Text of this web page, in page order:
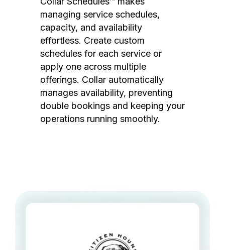
managing service schedules,
capacity, and availability
effortless. Create custom
schedules for each service or
apply one across multiple
offerings. Collar automatically
manages availability, preventing
double bookings and keeping your
operations running smoothly.